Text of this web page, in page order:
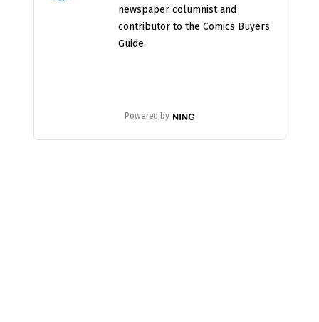
newspaper columnist and
contributor to the Comics Buyers
Guide.
Powered by